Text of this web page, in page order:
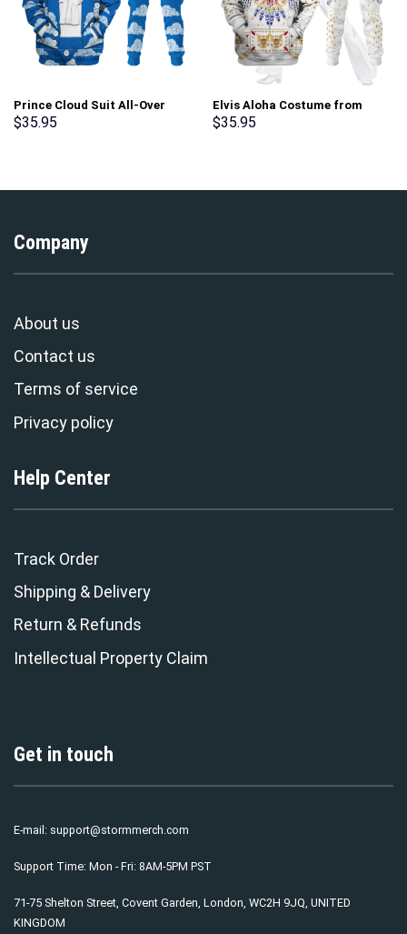
Prince Cloud Suit All-Over
Print Unisex Pullover Hoodie,
$35.95
Elvis Aloha Costume from
Hawaii Hoodie Sweatshirt T-
$35.95
Company
About us
Contact us
Terms of service
Privacy policy
Help Center
Track Order
Shipping & Delivery
Return & Refunds
Intellectual Property Claim
Get in touch
E-mail: support@stormmerch.com
Support Time: Mon - Fri: 8AM-5PM PST
71-75 Shelton Street, Covent Garden, London, WC2H 9JQ, UNITED
KINGDOM